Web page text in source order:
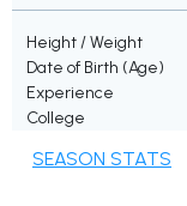
Height / Weight
Date of Birth (Age)
Experience
College
SEASON STATS